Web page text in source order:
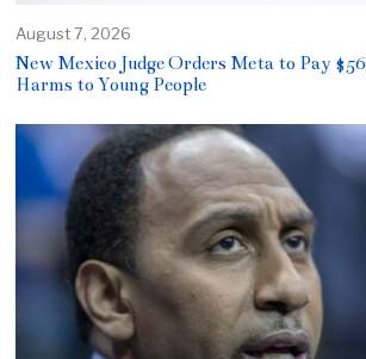
August 7, 2026
New Mexico Judge Orders Meta to Pay
Harms to Young People